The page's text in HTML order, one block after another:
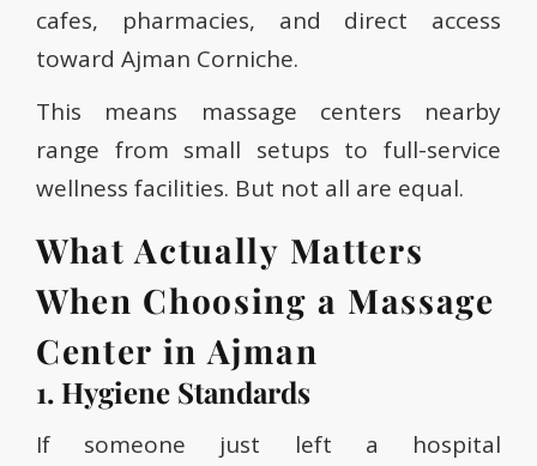
cafes, pharmacies, and direct access
toward Ajman Corniche.
This means massage centers nearby
range from small setups to full-service
wellness facilities. But not all are equal.
What Actually Matters
When Choosing a Massage
Center in Ajman
1. Hygiene Standards
If someone just left a hospital